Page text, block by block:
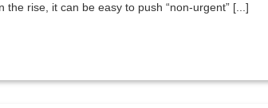
the rise, it can be easy to push “non-urgent” [...]